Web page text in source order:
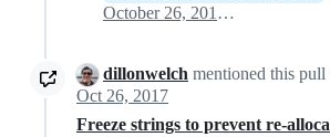
October 26, 2017 01:50
dillonwelch mentioned this pull
Oct 26, 2017
Freeze strings to prevent re-